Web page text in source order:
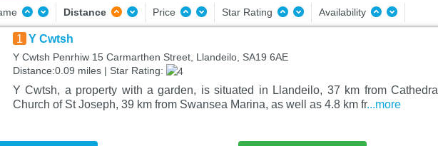
Distance Price Star Rating Availability
1 Y Cwtsh
Y Cwtsh Penrhiw 15 Carmarthen Street, Llandeilo, SA19 6AE
Distance:0.09 miles | Star Rating:
Y Cwtsh, a property with a garden, is situated in Llandeilo, 37 km from Cathedral
Church of St Joseph, 39 km from Swansea Marina, as well as 4.8 km fr...more